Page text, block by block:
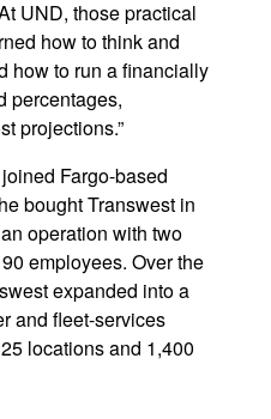
UND, those practical
how to think and
how to run a financially
percentages,
projections.”
Fargo-based
bought Transwest in
operation with two
employees. Over the
expanded into a
and fleet-services
locations and 1,400